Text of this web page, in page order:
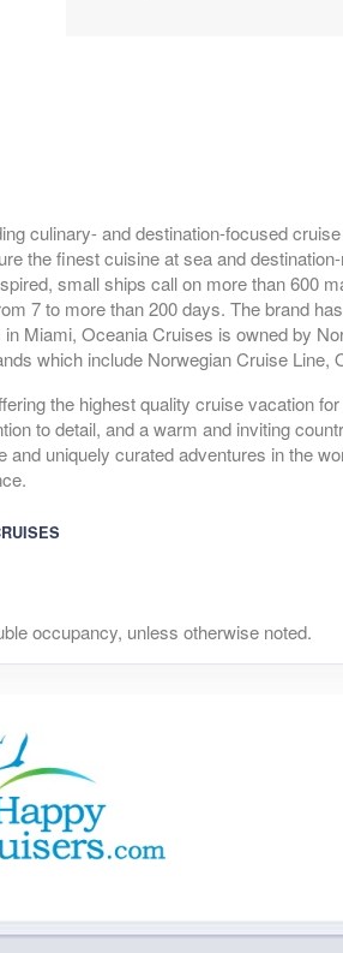
culinary- and destination-focused
the finest cuisine at sea and
small ships call on more than 600
7 to more than 200 days. The brand
Miami, Oceania Cruises is owned by
which include Norwegian Cruise
the highest quality cruise vacation
to detail, and a warm and inviting
uniquely curated adventures in the
occupancy, unless otherwise noted.